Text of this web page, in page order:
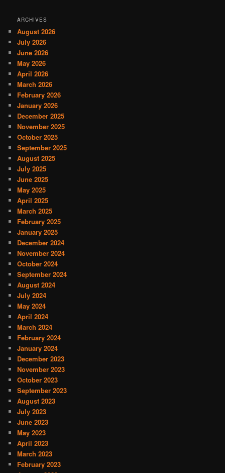
ARCHIVES
August 2026
July 2026
June 2026
May 2026
April 2026
March 2026
February 2026
January 2026
December 2025
November 2025
October 2025
September 2025
August 2025
July 2025
June 2025
May 2025
April 2025
March 2025
February 2025
January 2025
December 2024
November 2024
October 2024
September 2024
August 2024
July 2024
May 2024
April 2024
March 2024
February 2024
January 2024
December 2023
November 2023
October 2023
September 2023
August 2023
July 2023
June 2023
May 2023
April 2023
March 2023
February 2023